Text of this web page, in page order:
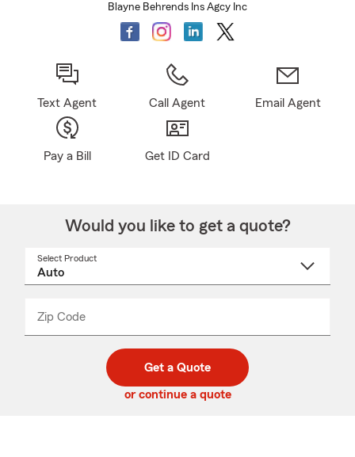
Blayne Behrends Ins Agcy Inc
Text Agent Call Agent Email Agent
Pay a Bill Get ID Card
Would you like to get a quote?
Select Product
Zip Code
code
_____
Get a Quote
or continue a quote